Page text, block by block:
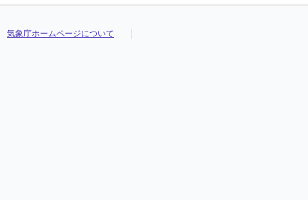
気象庁ホームページについて